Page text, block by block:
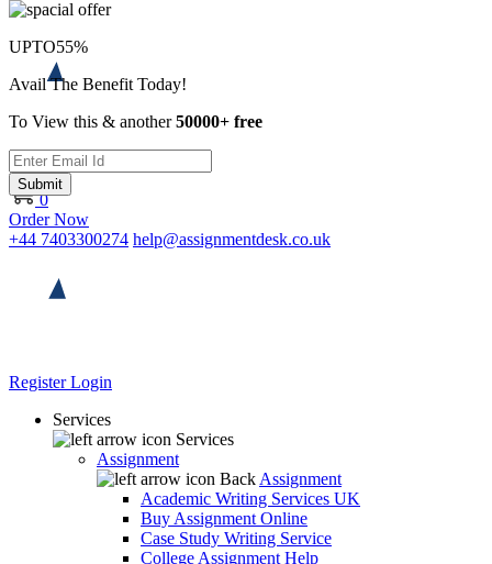
0
Order Now
+44 7403300274 help@assignmentdesk.co.uk
RegisterLogin
Services
Services
Assignment
Back Assignment
Academic Writing Services UK
Buy Assignment Online
Case Study Writing Service
College Assignment Help
UPTO55%
Avail The Benefit Today!
To View this & another50000+ free
Submit